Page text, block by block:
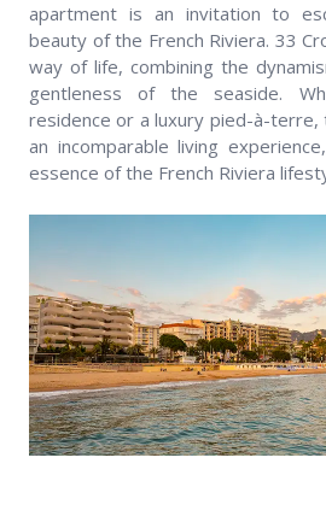
apartment is an invitation to
beauty of the French Riviera. 33
way of life, combining the
gentleness of the seaside.
residence or a luxury pied-à-
an incomparable living
essence of the French Riviera